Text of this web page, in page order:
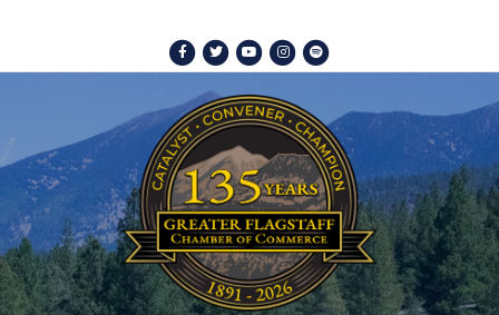
Facebook
TwitterYoutubeInstagram
Spotify